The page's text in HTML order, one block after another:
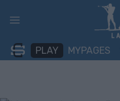
PLAY MYPAGES